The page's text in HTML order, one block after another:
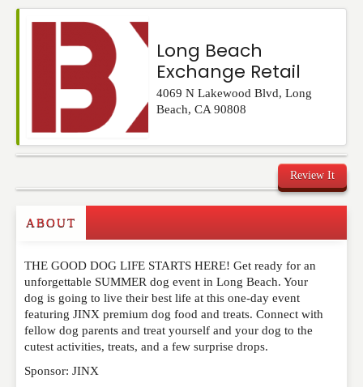
Long Beach
Exchange Retail
4069 N Lakewood Blvd, Long
Beach, CA 90808
Review It
Commenting on this post is temporarily closed.
ABOUT
THE GOOD DOG LIFE STARTS HERE! Get ready for an
unforgettable SUMMER dog event in Long Beach. Your
dog is going to live their best life at this one-day event
featuring JINX premium dog food and treats. Connect with
fellow dog parents and treat yourself and your dog to the
cutest activities, treats, and a few surprise drops.
Sponsor: JINX